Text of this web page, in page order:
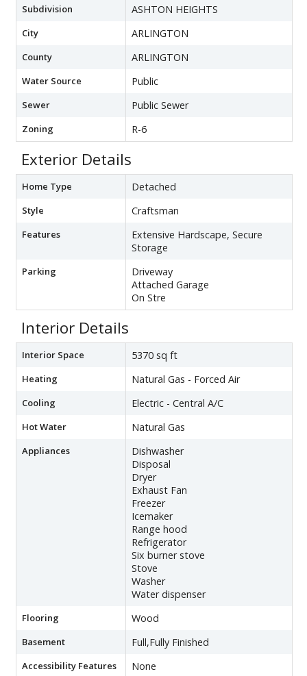
Subdivision ASHTON HEIGHTS
City ARLINGTON
County ARLINGTON
Water Source Public
Sewer Public Sewer
Zoning R-6
Exterior Details
Home Type Detached
Style Craftsman
Features
Extensive Hardscape, Secure
Storage
Parking
Driveway
Attached Garage
On Stre
Interior Details
Interior Space 5370 sq ft
Heating Natural Gas - Forced Air
Cooling Electric - Central A/C
Hot Water Natural Gas
Appliances
Dishwasher
Disposal
Dryer
Exhaust Fan
Freezer
Icemaker
Range hood
Refrigerator
Six burner stove
Stove
Washer
Water dispenser
Flooring Wood
Basement Full,Fully Finished
Accessibility Features None